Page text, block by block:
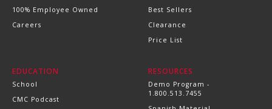
100% Employee Owned
Careers
Best Sellers
Clearance
Price List
EDUCATION
School
CMC Podcast
RESOURCES
Demo Program -
1.800.513.7455